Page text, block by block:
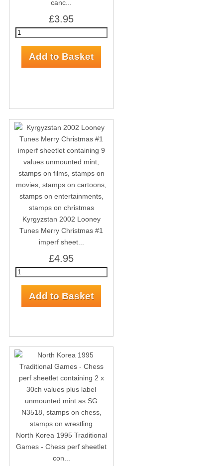
canc...
£3.95
Kyrgyzstan 2002 Looney
Tunes Merry Christmas #1
imperf sheet...
£4.95
North Korea 1995 Traditional
Games - Chess perf sheetlet
con...